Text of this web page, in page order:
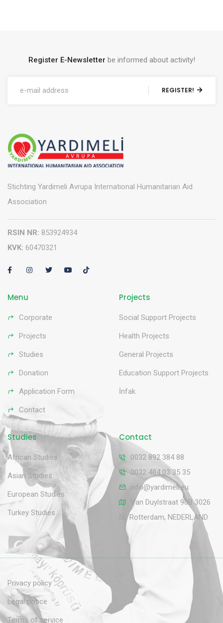
Register E-Newsletter be informed about activity!
REGISTER!
Stichting Yardimeli Avrupa International Humanitarian Aid
Association
RSIN NR: 853924934
KVK: 60470321
Menu
Corporate
Projects
Studies
Donation
Application Form
Contact
Projects
Social Support Projects
Health Projects
General Projects
Education Support Projects
İnfak
Studies
African Studies
Asian Studies
European Studies
Turkey Studies
Contact
0032 892 384 88
0032 484 03 35 35
info@yardimeli.eu
Van Duylstraat 90B 3026
SL Rotterdam, NEDERLAND
Privacy policy
Legal notice
Terms of service